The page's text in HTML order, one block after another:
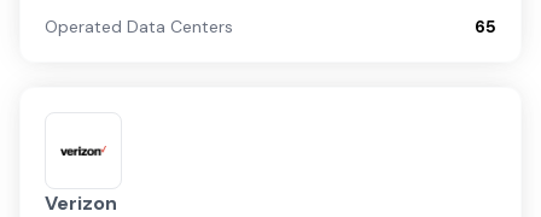
Operated Data Centers
65
Verizon